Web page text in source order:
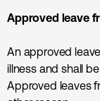
Approved leave
An approved
illness and shall
Approved leaves